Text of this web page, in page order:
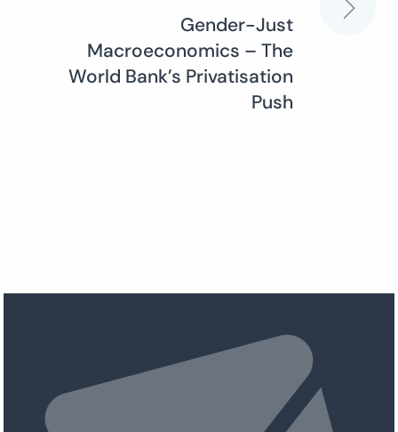
Gender-Just
Macroeconomics – The
World Bank’s Privatisation
Push